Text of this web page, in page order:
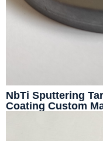
NbTi Sputtering
Coating Custom